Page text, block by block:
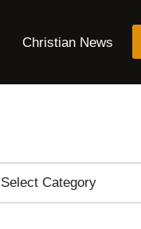
Christian News